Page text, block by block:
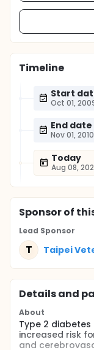
Timeline
Start
Oct 01,
End date
Nov 01, 2010
Today
Aug 08,
Sponsorof
Lead Sponsor
T Taipei
Details and
About
Type 2
increased risk
and